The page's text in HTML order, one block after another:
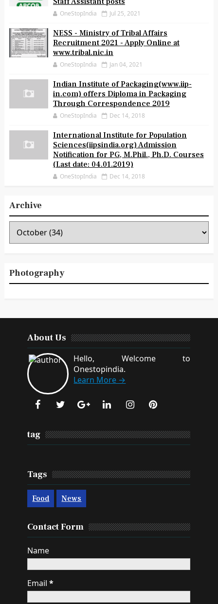
OneStopIndia Jul 25, 2021
NESS - Ministry of Tribal Affairs
Recruitment 2021 - Apply Online at
www.tribal.nic.in
OneStopIndia Jan 04, 2021
Indian Institute of Packaging(www.iip-
in.com) offers Diploma in Packaging
Through Correspondence 2019
OneStopIndia Dec 14, 2018
International Institute for Population
Sciences(iipsindia.org) Admission
Notification for PG, M.Phil., Ph.D. Courses
(Last date: 04.01.2019)
OneStopIndia Dec 14, 2018
Archive
Photography
About Us
Hello, Welcome to
Onestopindia.
Learn More →
tag
Tags
Food News
Contact Form
Name
Email*